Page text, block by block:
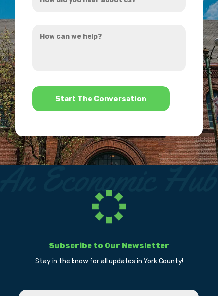
did
hear
can
*
Subscribe to Our Newsletter
Stay in the know for all updates in York County!